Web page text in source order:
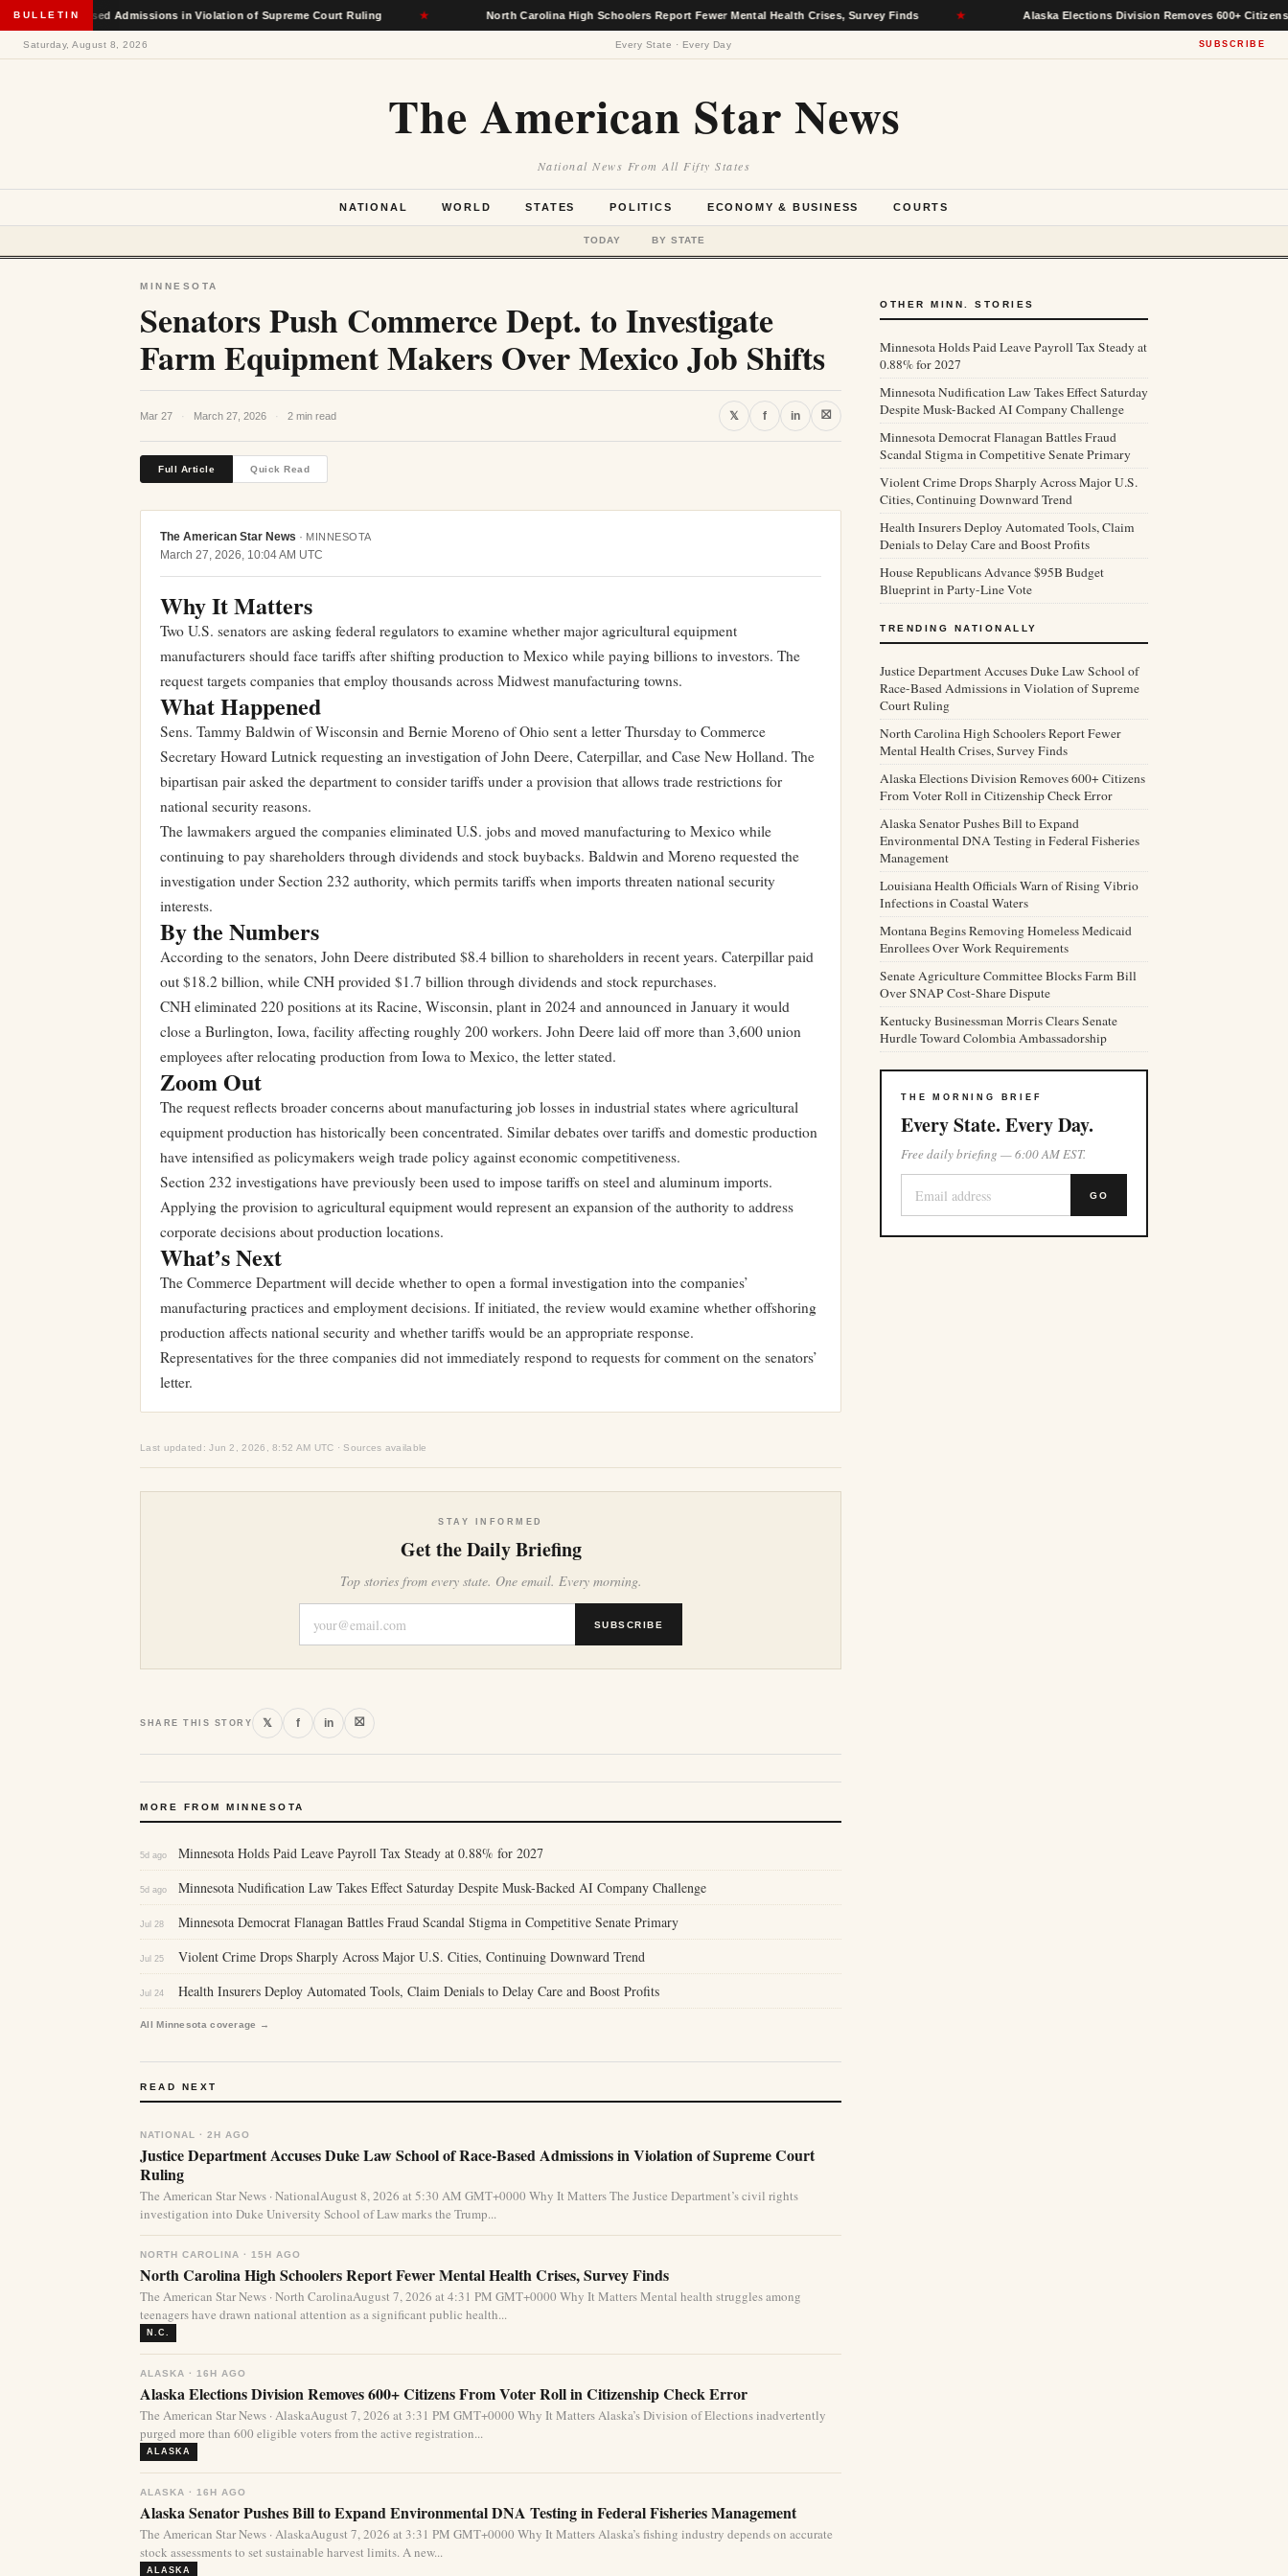
BULLETIN
Based Admissions in Violation of Supreme Court Ruling ★ North Carolina High Schoolers Report Fewer Mental Health Crises, Survey Finds ★ Alaska Elections Division Removes 600+ Citizens From
Saturday, August 8, 2026 Every State · Every Day SUBSCRIBE
The American Star News
National News From All Fifty States
NATIONAL WORLD STATES POLITICS ECONOMY & BUSINESS COURTS
TODAY BY STATE
MINNESOTA
Senators Push Commerce Dept. to Investigate
Farm Equipment Makers Over Mexico Job Shifts
Mar 27 · March 27, 2026 · 2 min read 𝕏 f in ⛝
Full Article Quick Read
The American Star News · MINNESOTA
March 27, 2026, 10:04 AM UTC
Why It Matters
Two U.S. senators are asking federal regulators to examine whether major agricultural equipment
manufacturers should face tariffs after shifting production to Mexico while paying billions to investors. The
request targets companies that employ thousands across Midwest manufacturing towns.
What Happened
Sens. Tammy Baldwin of Wisconsin and Bernie Moreno of Ohio sent a letter Thursday to Commerce
Secretary Howard Lutnick requesting an investigation of John Deere, Caterpillar, and Case New Holland. The
bipartisan pair asked the department to consider tariffs under a provision that allows trade restrictions for
national security reasons.
The lawmakers argued the companies eliminated U.S. jobs and moved manufacturing to Mexico while
continuing to pay shareholders through dividends and stock buybacks. Baldwin and Moreno requested the
investigation under Section 232 authority, which permits tariffs when imports threaten national security
interests.
By the Numbers
According to the senators, John Deere distributed $8.4 billion to shareholders in recent years. Caterpillar paid
out $18.2 billion, while CNH provided $1.7 billion through dividends and stock repurchases.
CNH eliminated 220 positions at its Racine, Wisconsin, plant in 2024 and announced in January it would
close a Burlington, Iowa, facility affecting roughly 200 workers. John Deere laid off more than 3,600 union
employees after relocating production from Iowa to Mexico, the letter stated.
Zoom Out
The request reflects broader concerns about manufacturing job losses in industrial states where agricultural
equipment production has historically been concentrated. Similar debates over tariffs and domestic production
have intensified as policymakers weigh trade policy against economic competitiveness.
Section 232 investigations have previously been used to impose tariffs on steel and aluminum imports.
Applying the provision to agricultural equipment would represent an expansion of the authority to address
corporate decisions about production locations.
What’s Next
The Commerce Department will decide whether to open a formal investigation into the companies’
manufacturing practices and employment decisions. If initiated, the review would examine whether offshoring
production affects national security and whether tariffs would be an appropriate response.
Representatives for the three companies did not immediately respond to requests for comment on the senators’
letter.
Last updated: Jun 2, 2026, 8:52 AM UTC · Sources available
STAY INFORMED
Get the Daily Briefing
Top stories from every state. One email. Every morning.
SUBSCRIBE
SHARE THIS STORY 𝕏 f in ⛝
MORE FROM MINNESOTA
5d ago Minnesota Holds Paid Leave Payroll Tax Steady at 0.88% for 2027
5d ago Minnesota Nudification Law Takes Effect Saturday Despite Musk-Backed AI Company Challenge
Jul 28 Minnesota Democrat Flanagan Battles Fraud Scandal Stigma in Competitive Senate Primary
Jul 25 Violent Crime Drops Sharply Across Major U.S. Cities, Continuing Downward Trend
Jul 24 Health Insurers Deploy Automated Tools, Claim Denials to Delay Care and Boost Profits
All Minnesota coverage →
READ NEXT
NATIONAL · 2H AGO
Justice Department Accuses Duke Law School of Race-Based Admissions in Violation of Supreme Court
Ruling
The American Star News · NationalAugust 8, 2026 at 5:30 AM GMT+0000 Why It Matters The Justice Department’s civil rights
investigation into Duke University School of Law marks the Trump...
NORTH CAROLINA · 15H AGO
North Carolina High Schoolers Report Fewer Mental Health Crises, Survey Finds
The American Star News · North CarolinaAugust 7, 2026 at 4:31 PM GMT+0000 Why It Matters Mental health struggles among
teenagers have drawn national attention as a significant public health...
N.C.
ALASKA · 16H AGO
Alaska Elections Division Removes 600+ Citizens From Voter Roll in Citizenship Check Error
The American Star News · AlaskaAugust 7, 2026 at 3:31 PM GMT+0000 Why It Matters Alaska’s Division of Elections inadvertently
purged more than 600 eligible voters from the active registration...
ALASKA
ALASKA · 16H AGO
Alaska Senator Pushes Bill to Expand Environmental DNA Testing in Federal Fisheries Management
The American Star News · AlaskaAugust 7, 2026 at 3:31 PM GMT+0000 Why It Matters Alaska’s fishing industry depends on accurate
stock assessments to set sustainable harvest limits. A new...
ALASKA
OTHER MINN. STORIES
Minnesota Holds Paid Leave Payroll Tax Steady at
0.88% for 2027
Minnesota Nudification Law Takes Effect Saturday
Despite Musk-Backed AI Company Challenge
Minnesota Democrat Flanagan Battles Fraud
Scandal Stigma in Competitive Senate Primary
Violent Crime Drops Sharply Across Major U.S.
Cities, Continuing Downward Trend
Health Insurers Deploy Automated Tools, Claim
Denials to Delay Care and Boost Profits
House Republicans Advance $95B Budget
Blueprint in Party-Line Vote
TRENDING NATIONALLY
Justice Department Accuses Duke Law School of
Race-Based Admissions in Violation of Supreme
Court Ruling
North Carolina High Schoolers Report Fewer
Mental Health Crises, Survey Finds
Alaska Elections Division Removes 600+ Citizens
From Voter Roll in Citizenship Check Error
Alaska Senator Pushes Bill to Expand
Environmental DNA Testing in Federal Fisheries
Management
Louisiana Health Officials Warn of Rising Vibrio
Infections in Coastal Waters
Montana Begins Removing Homeless Medicaid
Enrollees Over Work Requirements
Senate Agriculture Committee Blocks Farm Bill
Over SNAP Cost-Share Dispute
Kentucky Businessman Morris Clears Senate
Hurdle Toward Colombia Ambassadorship
THE MORNING BRIEF
Every State. Every Day.
Free daily briefing — 6:00 AM EST.
GO